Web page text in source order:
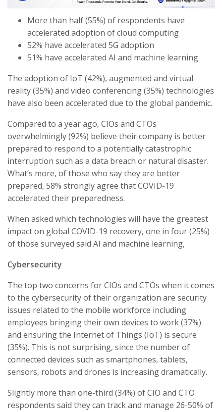
More than half (55%) of respondents have
accelerated adoption of cloud computing
52% have accelerated 5G adoption
51% have accelerated AI and machine learning
The adoption of IoT (42%), augmented and virtual
reality (35%) and video conferencing (35%) technologies
have also been accelerated due to the global pandemic.
Compared to a year ago, CIOs and CTOs
overwhelmingly (92%) believe their company is better
prepared to respond to a potentially catastrophic
interruption such as a data breach or natural disaster.
What’s more, of those who say they are better
prepared, 58% strongly agree that COVID-19
accelerated their preparedness.
When asked which technologies will have the greatest
impact on global COVID-19 recovery, one in four (25%)
of those surveyed said AI and machine learning,
Cybersecurity
The top two concerns for CIOs and CTOs when it comes
to the cybersecurity of their organization are security
issues related to the mobile workforce including
employees bringing their own devices to work (37%)
and ensuring the Internet of Things (IoT) is secure
(35%). This is not surprising, since the number of
connected devices such as smartphones, tablets,
sensors, robots and drones is increasing dramatically.
Slightly more than one-third (34%) of CIO and CTO
respondents said they can track and manage 26-50% of